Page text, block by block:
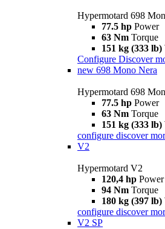
Hypermotard 698
77.5 hp Power
63 Nm Torque
151 kg (333 lb)
Configure Discover
new 698 Mono Nera
Hypermotard 698
77.5 hp Power
63 Nm Torque
151 kg (333 lb)
configure discover
V2
Hypermotard V2
120,4 hp Power
94 Nm Torque
180 kg (397 lb)
configure discover
V2 SP